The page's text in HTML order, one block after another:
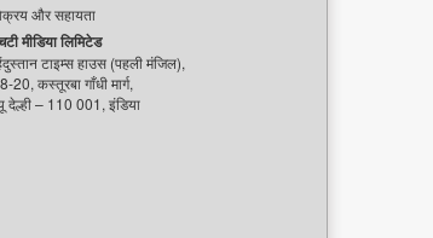
और सहायता
मीडिया लिमिटेड
टाइम्स हाउस (पहली मंजिल),
20, कस्तूरबा गाँधी मार्ग,
देल्ही – 110 001, इंडिया